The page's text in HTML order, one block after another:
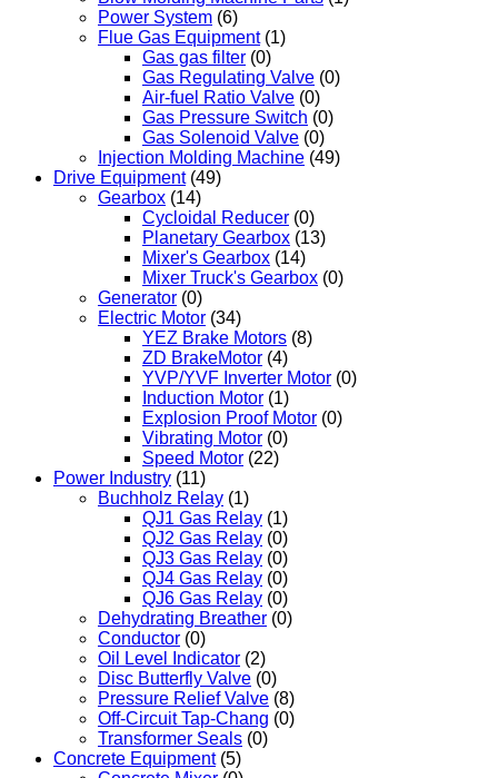
Power System (6)
Flue Gas Equipment (1)
Gas gas filter (0)
Gas Regulating Valve (0)
Air-fuel Ratio Valve (0)
Gas Pressure Switch (0)
Gas Solenoid Valve (0)
Injection Molding Machine (49)
Drive Equipment (49)
Gearbox (14)
Cycloidal Reducer (0)
Planetary Gearbox (13)
Mixer's Gearbox (14)
Mixer Truck's Gearbox (0)
Generator (0)
Electric Motor (34)
YEZ Brake Motors (8)
ZD BrakeMotor (4)
YVP/YVF Inverter Motor (0)
Induction Motor (1)
Explosion Proof Motor (0)
Vibrating Motor (0)
Speed Motor (22)
Power Industry (11)
Buchholz Relay (1)
QJ1 Gas Relay (1)
QJ2 Gas Relay (0)
QJ3 Gas Relay (0)
QJ4 Gas Relay (0)
QJ6 Gas Relay (0)
Dehydrating Breather (0)
Conductor (0)
Oil Level Indicator (2)
Disc Butterfly Valve (0)
Pressure Relief Valve (8)
Off-Circuit Tap-Chang (0)
Transformer Seals (0)
Concrete Equipment (5)